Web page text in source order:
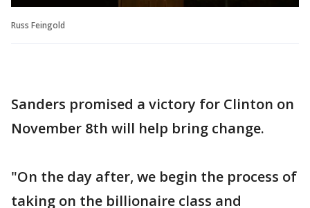
Russ Feingold
Sanders promised a victory for Clinton on
November 8th will help bring change.
"On the day after, we begin the process of
taking on the billionaire class and